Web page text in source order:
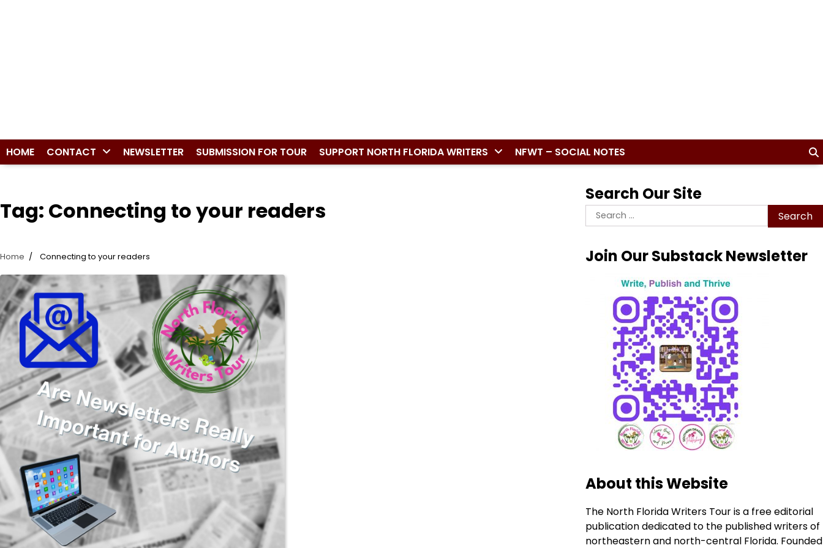
HOME CONTACT NEWSLETTER SUBMISSION FOR TOUR SUPPORT NORTH FLORIDA WRITERS NFWT – SOCIAL NOTES
Tag: Connecting to your readers
Home Connecting to your readers
Search Our Site
Search
for:
Join Our Substack Newsletter
About this Website
The North Florida Writers Tour is a free editorial
publication dedicated to the published writers of
northeastern and north-central Florida. Founded